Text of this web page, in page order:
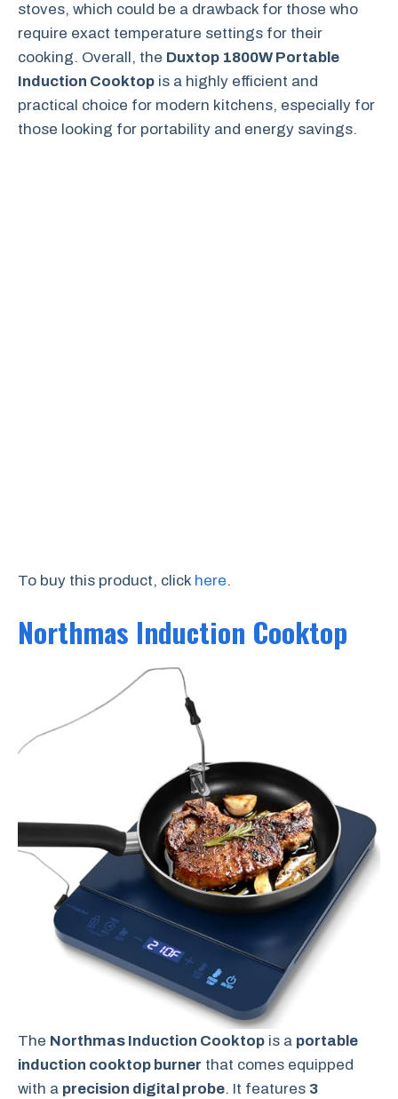
stoves, which could be a drawback for those who
require exact temperature settings for their
cooking. Overall, the Duxtop 1800W Portable
Induction Cooktop is a highly efficient and
practical choice for modern kitchens, especially for
those looking for portability and energy savings.
To buy this product, click here.
Northmas Induction Cooktop
The Northmas Induction Cooktop is a portable
induction cooktop burner that comes equipped
with a precision digital probe. It features 3